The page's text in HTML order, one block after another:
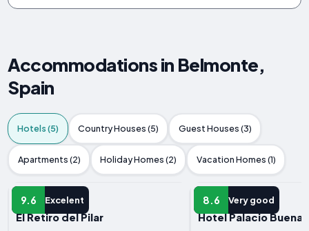
Accommodations in Belmonte,
Spain
Hotels (5) Country Houses (5) Guest Houses (3)
Apartments (2) Holiday Homes (2) Vacation Homes (1)
9.6 Excelent
HOTEL
El Retiro del Pilar
8.6 Very good
HOTEL
Hotel Palacio